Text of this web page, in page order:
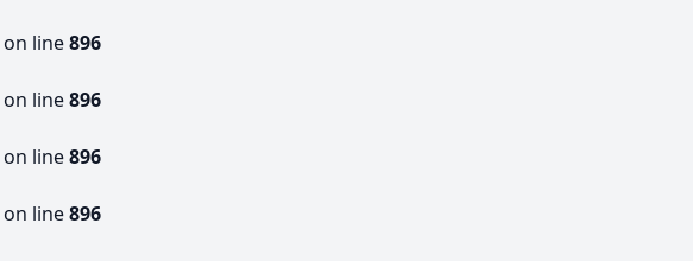
on line896
on line896
on line896
on line896